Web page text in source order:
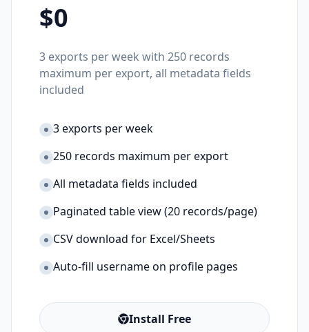
$0
3 exports per week with 250 records
maximum per export, all metadata fields
included
3 exports per week
250 records maximum per export
All metadata fields included
Paginated table view (20 records/page)
CSV download for Excel/Sheets
Auto-fill username on profile pages
Install Free